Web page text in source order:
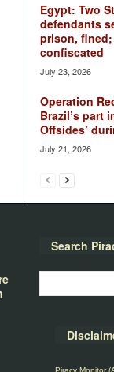
Egypt: Two
defendants
prison,
confiscated
July 23, 2026
Operation
Brazil’s part
Offsides’
July 21, 2026
Search
Piracy Monitor